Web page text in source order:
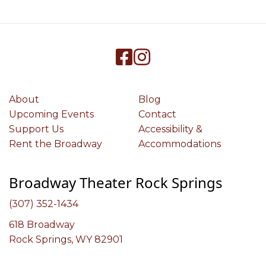
About
Upcoming Events
Support Us
Rent the Broadway
Blog
Contact
Accessibility &
Accommodations
Broadway Theater Rock Springs
(307) 352-1434
618 Broadway
Rock Springs, WY 82901